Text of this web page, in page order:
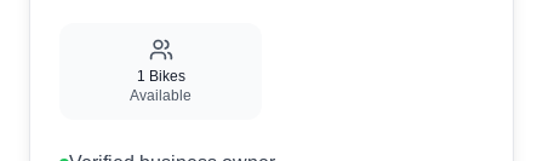
1 Bikes
Available